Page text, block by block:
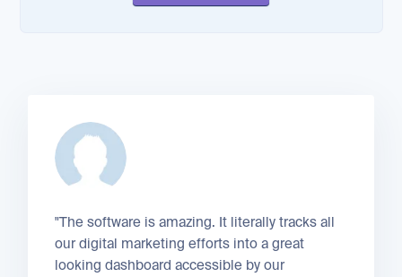
"The software is amazing. It literally tracks all
our digital marketing efforts into a great
looking dashboard accessible by our